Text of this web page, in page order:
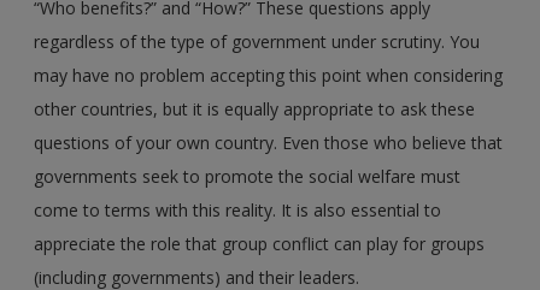
“Who benefits?” and “How?” These questions apply
regardless of the type of government under scrutiny. You
may have no problem accepting this point when considering
other countries, but it is equally appropriate to ask these
questions of your own country. Even those who believe that
governments seek to promote the social welfare must
come to terms with this reality. It is also essential to
appreciate the role that group conflict can play for groups
(including governments) and their leaders.